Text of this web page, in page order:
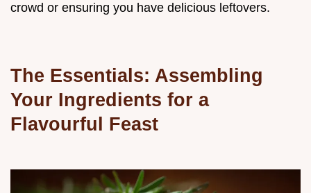
crowd or ensuring you have delicious leftovers.
The Essentials: Assembling
Your Ingredients for a
Flavourful Feast